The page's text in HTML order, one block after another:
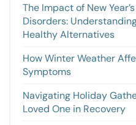
The Impact of New
Disorders:
Healthy Alternatives
How Winter Weather
Symptoms
Navigating Holiday
Loved One in Recovery